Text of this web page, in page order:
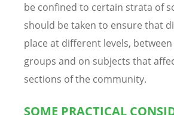
be confined to certain strata of
should be taken to ensure that
place at different levels,
groups and on subjects that
sections of the community.
SOME PRACTICAL